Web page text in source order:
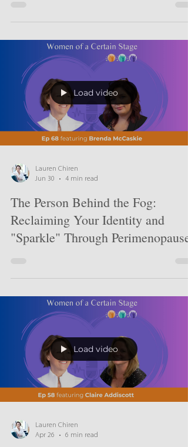
Load video
Jun 30
4 min read
The Person Behind the Fog:
Reclaiming Your Identity and
Load video